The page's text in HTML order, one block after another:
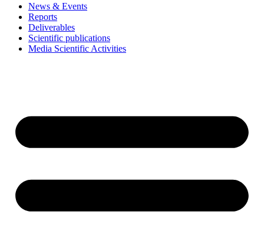
News & Events
Reports
Deliverables
Scientific publications
Media Scientific Activities